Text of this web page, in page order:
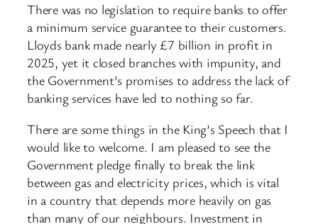
There was no legislation to require banks to offer
a minimum service guarantee to their customers.
Lloyds bank made nearly £7 billion in profit in
2025, yet it closed branches with impunity, and
the Government’s promises to address the lack of
banking services have led to nothing so far.
There are some things in the King’s Speech that I
would like to welcome. I am pleased to see the
Government pledge finally to break the link
between gas and electricity prices, which is vital
in a country that depends more heavily on gas
than many of our neighbours. Investment in